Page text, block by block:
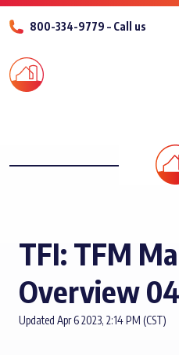
800-334-9779 – Call us
TFI: TFM
Overview
Updated Apr 6 2023, 2:14 PM (CST)